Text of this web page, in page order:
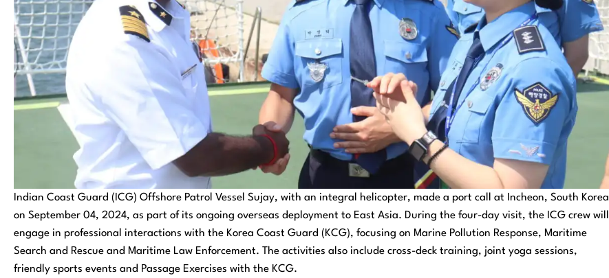
Indian Coast Guard (ICG) Offshore Patrol Vessel Sujay, with an integral helicopter, made a port call at Incheon, South Korea
on September 04, 2024, as part of its ongoing overseas deployment to East Asia. During the four-day visit, the ICG crew will
engage in professional interactions with the Korea Coast Guard (KCG), focusing on Marine Pollution Response, Maritime
Search and Rescue and Maritime Law Enforcement. The activities also include cross-deck training, joint yoga sessions,
friendly sports events and Passage Exercises with the KCG.